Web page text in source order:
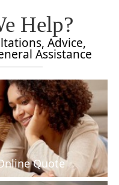
Help?
Advice,
Assistance
Quote